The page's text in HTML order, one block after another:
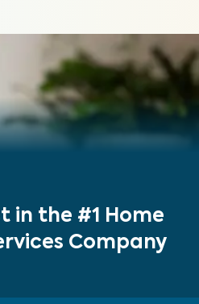
in the #1 Home
Company